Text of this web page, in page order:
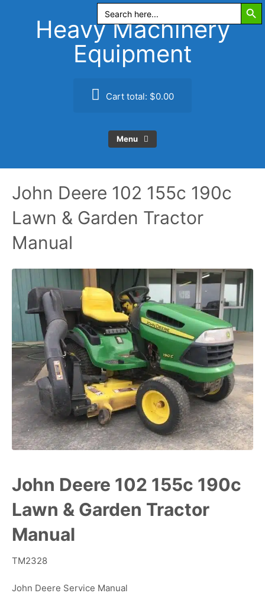
Search
for:
Heavy Machinery
Equipment
Cart total: $0.00
Menu
John Deere 102 155c 190c
Lawn & Garden Tractor
Manual
John Deere 102 155c 190c
Lawn & Garden Tractor
Manual
TM2328
John Deere Service Manual